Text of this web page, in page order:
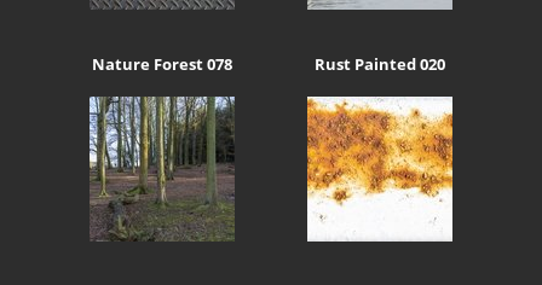
Nature Forest 078 Rust Painted 020